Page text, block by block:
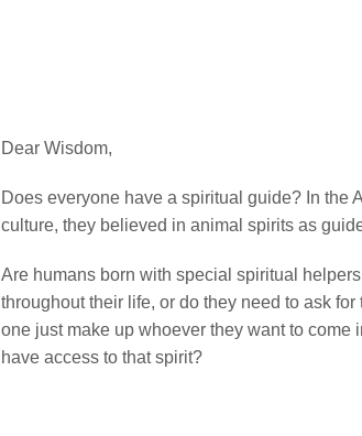
Dear Wisdom,
Does everyone have a spiritual guide? In the
culture, they believed in animal spirits as
Are humans born with special spiritual
throughout their life, or do they need to ask
one just make up whoever they want to come
have access to that spirit?